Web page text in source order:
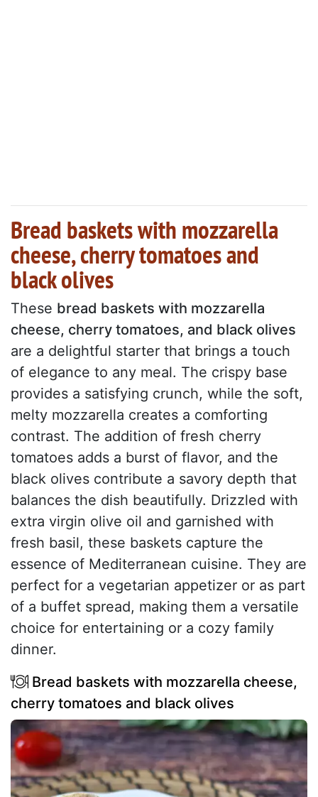
Bread baskets with mozzarella
cheese, cherry tomatoes and
black olives
These bread baskets with mozzarella
cheese, cherry tomatoes, and black olives
are a delightful starter that brings a touch
of elegance to any meal. The crispy base
provides a satisfying crunch, while the soft,
melty mozzarella creates a comforting
contrast. The addition of fresh cherry
tomatoes adds a burst of flavor, and the
black olives contribute a savory depth that
balances the dish beautifully. Drizzled with
extra virgin olive oil and garnished with
fresh basil, these baskets capture the
essence of Mediterranean cuisine. They are
perfect for a vegetarian appetizer or as part
of a buffet spread, making them a versatile
choice for entertaining or a cozy family
dinner.
Bread baskets with mozzarella cheese,
cherry tomatoes and black olives